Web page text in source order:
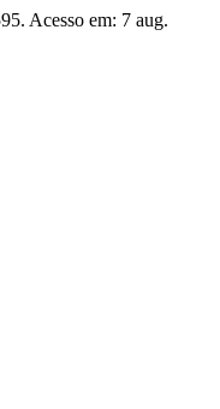
Acesso em: 7 aug.